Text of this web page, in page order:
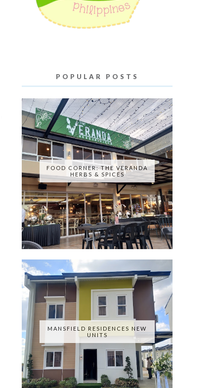
POPULAR POSTS
FOOD CORNER: THE VERANDA
HERBS & SPICES
MANSFIELD RESIDENCES NEW
UNITS